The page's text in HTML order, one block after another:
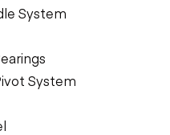
System
System